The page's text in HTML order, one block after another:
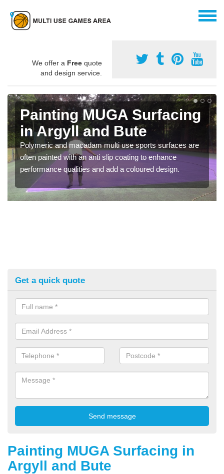
We offer a Free quote
and design service.
Painting MUGA Surfacing
in Argyll and Bute
Polymeric and macadam multi use sports surfaces are
often painted with an anti slip coating to enhance
performance qualities and add a coloured design.
Get a quick quote
Painting MUGA Surfacing in
Argyll and Bute